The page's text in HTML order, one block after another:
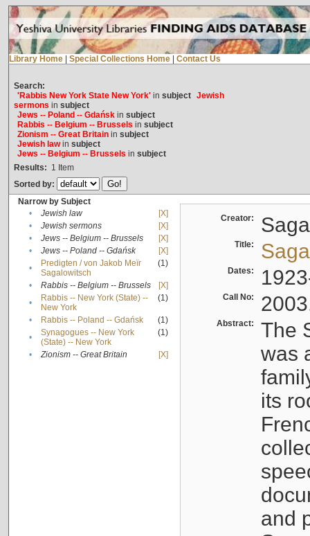
Library Home Special Collections Home Contact Us
Search:
'Rabbis New York State New York'in subject Jewish
sermons in subject
Jews -- Poland -- Gdańskin subject
Rabbis -- Belgium -- Brussels in subject
Zionism -- Great Britainin subject
Jewish lawin subject
Jews -- Belgium -- Brussels in subject
Results: 1 Item
Sorted by:
Narrow by Subject
•
Jewish law
[X]
•
Jewish sermons
[X]
•
Jews -- Belgium -- Brussels
[X]
•
Jews -- Poland -- Gdańsk
[X]
•
Predigten / von Jakob Meïr
Sagalowitsch
(1)
• Rabbis -- Belgium -- Brussels
[X]
•
Rabbis -- New York (State) --
New York
(1)
• Rabbis -- Poland -- Gdańsk
(1)
•
Synagogues -- New York
(State) -- New York
(1)
• Zionism -- Great Britain [X]
Creator:
Title:
Dates:
Call No:
Abstract:
The
was
its
and